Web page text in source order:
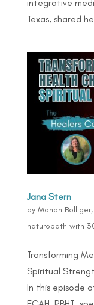
integrative
Texas, shared
Jana Stern
by Manon
naturopath with
Transforming
Spiritual
In this episode